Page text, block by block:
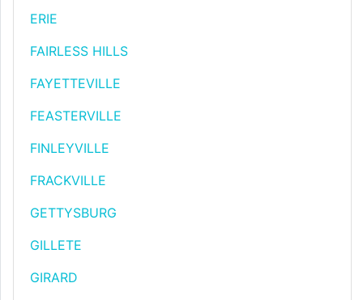
ERIE
FAIRLESS HILLS
FAYETTEVILLE
FEASTERVILLE
FINLEYVILLE
FRACKVILLE
GETTYSBURG
GILLETE
GIRARD